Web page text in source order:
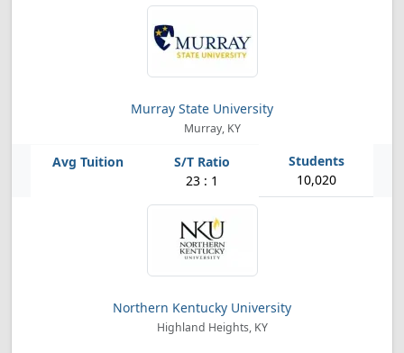
Murray State University
Murray, KY
23 : 1 10,020
Northern Kentucky University
Highland Heights, KY